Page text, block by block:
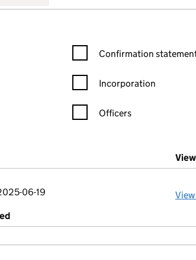
filters, selecting an input will reload the
Confirmation statement
Confirmation
Incorporation
Officers
06-19